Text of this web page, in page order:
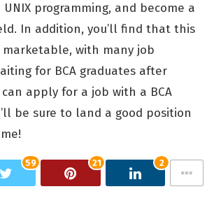
programming, and become a
In addition, you’ll find that this
marketable, with many job
for BCA graduates after
apply for a job with a BCA
be sure to land a good position
59 21 2